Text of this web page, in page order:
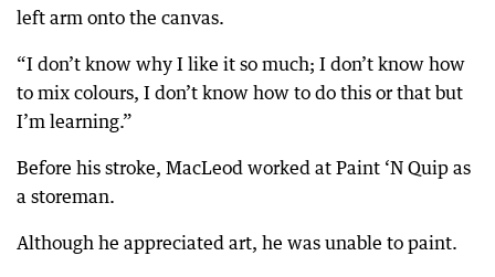
left arm onto the canvas.
“I don’t know why I like it so much; I don’t know how
to mix colours, I don’t know how to do this or that but
I’m learning.”
Before his stroke, MacLeod worked at Paint ‘N Quip as
a storeman.
Although he appreciated art, he was unable to paint.